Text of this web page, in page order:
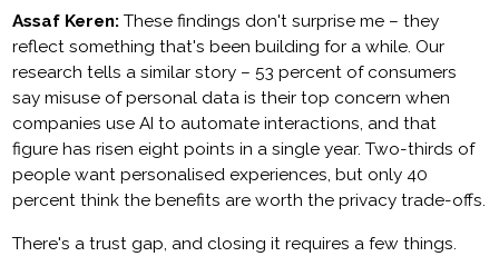
Assaf Keren:These findings don't surprise me – they
reflect something that's been building for a while. Our
research tells a similar story – 53 percent of consumers
say misuse of personal data is their top concern when
companies use AI to automate interactions, and that
figure has risen eight points in a single year. Two-thirds of
people want personalised experiences, but only 40
percent think the benefits are worth the privacy trade-offs.
There's a trust gap, and closing it requires a few things.